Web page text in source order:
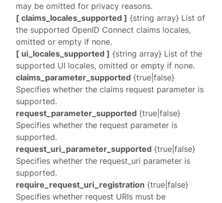
may be omitted for privacy reasons.
[ claims_locales_supported ] {string array} List of
the supported OpenID Connect claims locales,
omitted or empty if none.
[ ui_locales_supported ] {string array} List of the
supported UI locales, omitted or empty if none.
claims_parameter_supported {true|false}
Specifies whether theclaims request parameter is
supported.
request_parameter_supported {true|false}
Specifies whether the request parameter is
supported.
request_uri_parameter_supported {true|false}
Specifies whether the request_uri parameter is
supported.
require_request_uri_registration {true|false}
Specifies whether request URIs must be